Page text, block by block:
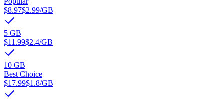
$8.97$2.99/GB
5 GB
$11.99$2.4/GB
10 GB
Best Choice
$17.99$1.8/GB